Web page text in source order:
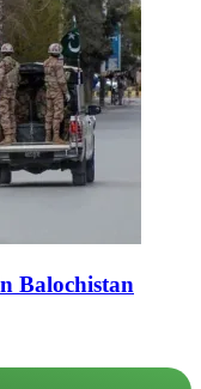
Balochistan